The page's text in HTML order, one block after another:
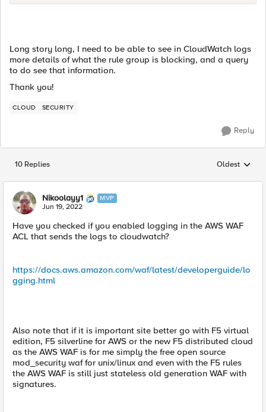
Long story long, I need to be able to see in CloudWatch logs
more details of what the rule group is blocking, and a query
to do see that information.
Thank you!
CLOUD SECURITY
Reply
10 Replies Replies
Oldest
Nikoolayy1 MVP
Jun 19, 2022
Have you checked if you enabled logging in the AWS WAF
ACL that sends the logs to cloudwatch?
https://docs.aws.amazon.com/waf/latest/developerguide/lo
gging.html
Also note that if it is important site better go with F5 virtual
edition, F5 silverline for AWS or the new F5 distributed cloud
as the AWS WAF is for me simply the free open source
mod_security waf for unix/linux and even with the F5 rules
the AWS WAF is still just stateless old generation WAF with
signatures.